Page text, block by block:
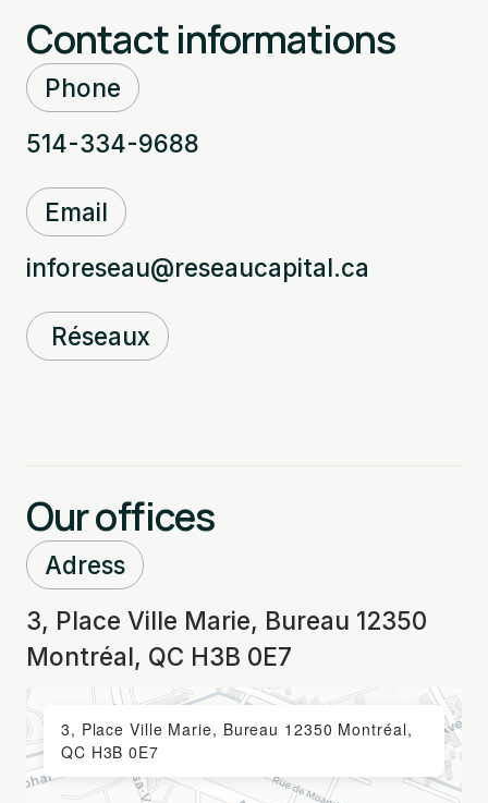
Contact informations
Phone
514-334-9688
Email
inforeseau@reseaucapital.ca
Réseaux
Our offices
Adress
3, Place Ville Marie, Bureau 12350
Montréal, QC H3B 0E7
3, Place Ville Marie, Bureau 12350 Montréal,
QC H3B 0E7